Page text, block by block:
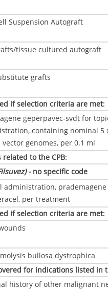
Suspension Autograft
tissue cultured autograft
grafts
if selection criteria are met:
geperpavec-svdt for
containing nominal 5
genomes, per 0.1 ml
related to the CPB:
- no specific code
administration, prademagene
per treatment
if selection criteria are met:
bullosa dystrophica
for indications listed in
history of other malignant